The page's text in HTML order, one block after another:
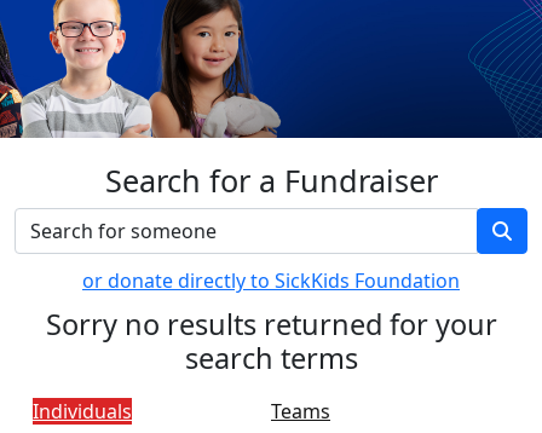
Search for a Fundraiser
or donate directly to SickKids Foundation
Sorry no results returned for your
search terms
Individuals
Teams